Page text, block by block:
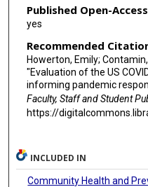
Alison Hill
Dean Karlen
Matteo Chinazzi
Jessica T Davis
Xinyue Xiong
Ana Pastore Y Piontti
Published Open-Access
yes
Recommended
Howerton, Emily;
"Evaluation of the US
informing pandemic
Faculty, Staff and Student
https://
INCLUDED IN
Community Health and